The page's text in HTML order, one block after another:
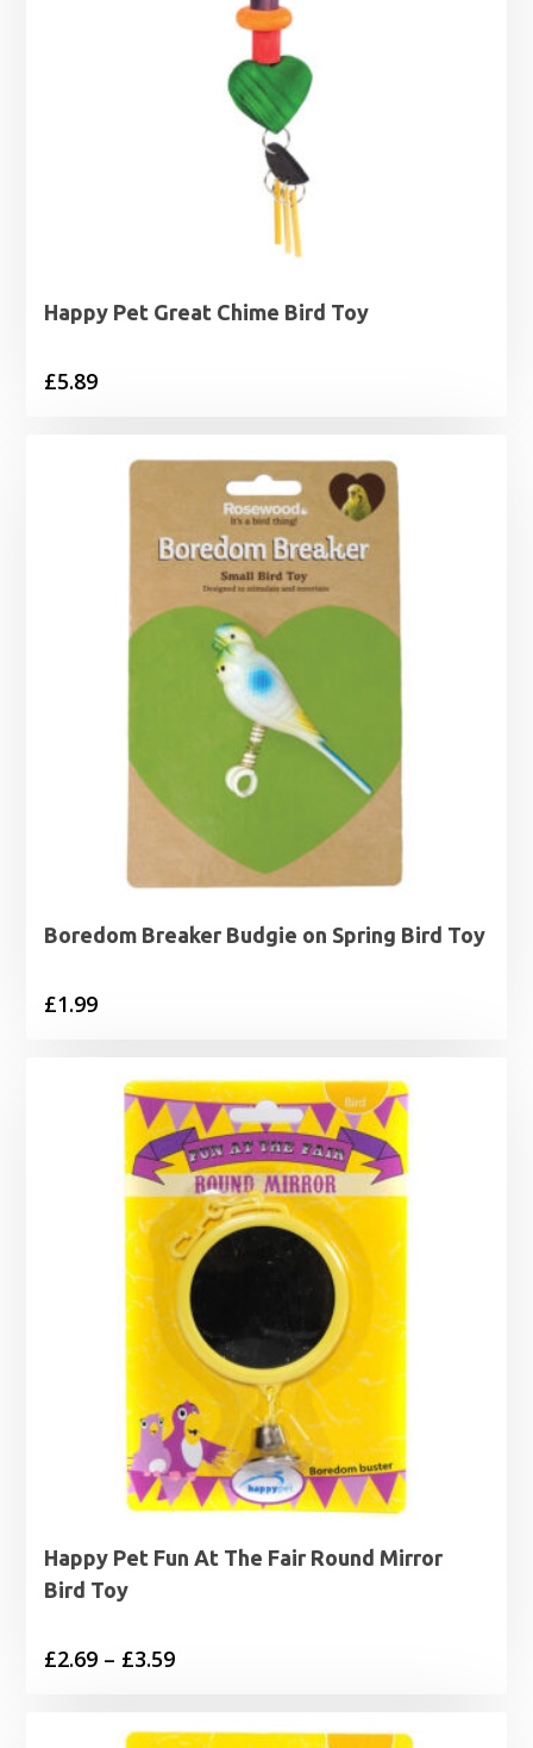
Happy Pet Great Chime Bird Toy
£5.89
Boredom Breaker Budgie on Spring Bird Toy
£1.99
Happy Pet Fun At The Fair Round Mirror
Bird Toy
£2.69 – £3.59Price
£2.69